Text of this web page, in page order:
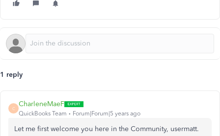
1 reply
C
CharleneMaeF
QuickBooks Team Forum|Forum|5 years ago
Let me first welcome you here in the Community, usermatt.